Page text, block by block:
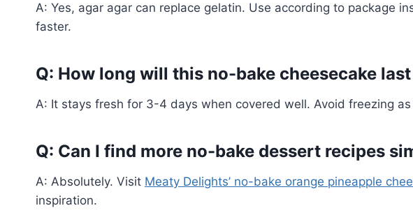
A: Yes, agar agar can replace gelatin. Use according to package
faster.
Q: How long will this no-bake cheesecake
A: It stays fresh for 3-4 days when covered well. Avoid freezing
Q: Can I find more no-bake dessert recipes
A: Absolutely. Visit Meaty Delights’ no-bake orange pineapple
inspiration.